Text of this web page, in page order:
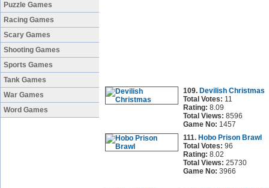
Puzzle Games
Racing Games
Scary Games
Shooting Games
Sports Games
Tank Games
War Games
Word Games
109. Devilish Christmas
Total Votes: 11
Rating: 8.09
Total Views: 8596
Game No: 1457
111. Hobo Prison Brawl
Total Votes: 96
Rating: 8.02
Total Views: 25730
Game No: 3966